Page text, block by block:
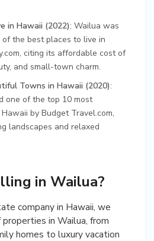
in Hawaii (2022): Wailua was
the best places to live in
citing its affordable cost of
and small-town charm.
Towns in Hawaii (2020):
one of the top 10 most
by Budget Travel.com,
landscapes and relaxed
in Wailua?
company in Hawaii, we
in Wailua, from
homes to luxury vacation